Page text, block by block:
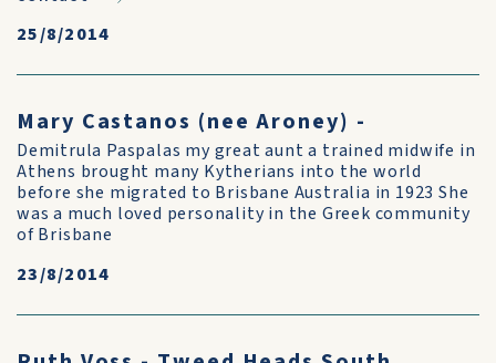
25/8/2014
Mary Castanos (nee Aroney) -
Demitrula Paspalas my great aunt a trained midwife in
Athens brought many Kytherians into the world
before she migrated to Brisbane Australia in 1923 She
was a much loved personality in the Greek community
of Brisbane
23/8/2014